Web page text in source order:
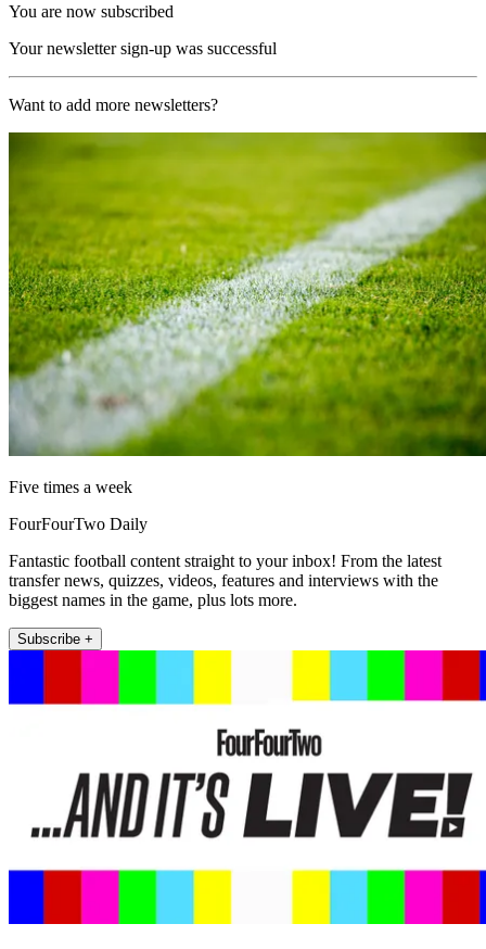
You are now subscribed
Your newsletter sign-up was successful
Want to add more newsletters?
Five times a week
FourFourTwo Daily
Fantastic football content straight to your inbox! From the latest
transfer news, quizzes, videos, features and interviews with the
biggest names in the game, plus lots more.
Subscribe +